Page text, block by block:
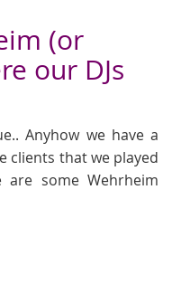
(or
our DJs
Anyhow we have a
clients that we played
some Wehrheim